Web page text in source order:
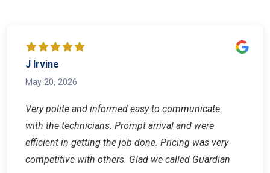
J Irvine
May 20, 2026
Very polite and informed easy to communicate
with the technicians. Prompt arrival and were
efficient in getting the job done. Pricing was very
competitive with others. Glad we called Guardian